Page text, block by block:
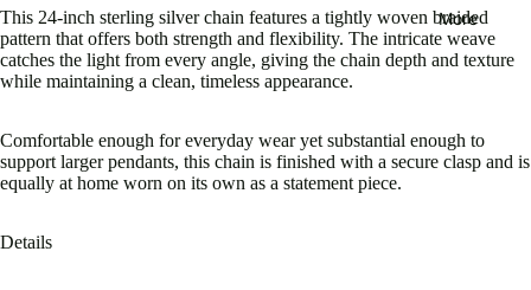
More
This 24-inch sterling silver chain features a tightly woven braided
pattern that offers both strength and flexibility. The intricate weave
catches the light from every angle, giving the chain depth and texture
while maintaining a clean, timeless appearance.
Comfortable enough for everyday wear yet substantial enough to
support larger pendants, this chain is finished with a secure clasp and is
equally at home worn on its own as a statement piece.
Details